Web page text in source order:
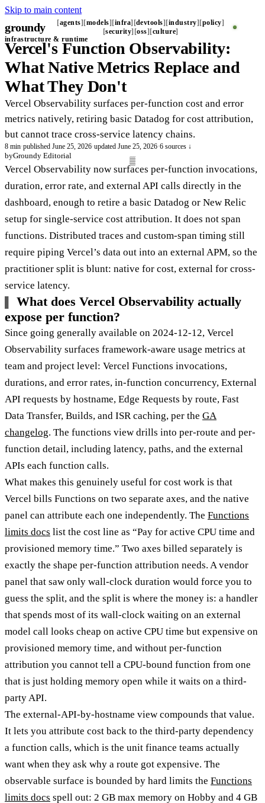
Skip to main content
groundy agents models infra devtools industry
policy
security
oss
culture
infrastructure & runtime
Vercel's Function Observability:
What Native Metrics Replace and
What They Don't
Vercel Observability surfaces per-function cost and error
metrics natively, retiring basic Datadog for cost attribution,
but cannot trace cross-service latency chains.
8 min·published June 25, 2026·updated June 25, 2026·6 sources ↓
byGroundy Editorial
Vercel Observability now surfaces per-function invocations,
duration, error rate, and external API calls directly in the
dashboard, enough to retire a basic Datadog or New Relic
setup for single-service cost attribution. It does not span
functions. Distributed traces and custom-span timing still
require piping Vercel’s data out into an external APM, so the
practitioner split is blunt: native for cost, external for cross-
service latency.
What does Vercel Observability actually
expose per function?
Since going generally available on 2024-12-12, Vercel
Observability surfaces framework-aware usage metrics at
team and project level: Vercel Functions invocations,
durations, and error rates, in-function concurrency, External
API requests by hostname, Edge Requests by route, Fast
Data Transfer, Builds, and ISR caching, per the GA
changelog. The functions view drills into per-route and per-
function detail, including latency, paths, and the external
APIs each function calls.
What makes this genuinely useful for cost work is that
Vercel bills Functions on two separate axes, and the native
panel can attribute each one independently. The Functions
limits docs list the cost line as “Pay for active CPU time and
provisioned memory time.” Two axes billed separately is
exactly the shape per-function attribution needs. A vendor
panel that saw only wall-clock duration would force you to
guess the split, and the split is where the money is: a handler
that spends most of its wall-clock waiting on an external
model call looks cheap on active CPU time but expensive on
provisioned memory time, and without per-function
attribution you cannot tell a CPU-bound function from one
that is just holding memory open while it waits on a third-
party API.
The external-API-by-hostname view compounds that value.
It lets you attribute cost back to the third-party dependency
a function calls, which is the unit finance teams actually
want when they ask why a route got expensive. The
observable surface is bounded by hard limits the Functions
limits docs spell out: 2 GB max memory on Hobby and 4 GB